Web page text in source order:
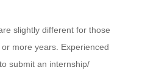
slightly different for those
more years. Experienced
submit an internship/